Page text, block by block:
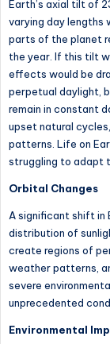
Earth’s axial tilt of
varying day lengths
parts of the planet
the year. If this tilt
effects would be
perpetual daylight,
remain in constant
upset natural
patterns. Life on
struggling to adapt
Orbital Changes
A significant shift in
distribution of
create regions of
weather patterns,
severe
unprecedented
Environmental